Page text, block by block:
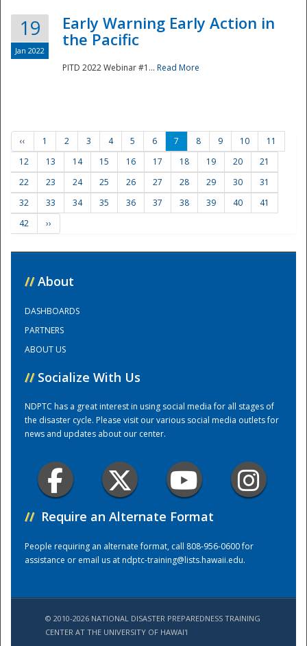
Training Center
19
Jan 2022
Early Warning Early Action in
the Pacific
PITD 2022 Webinar #1... Read More
‹‹ 1 2 3 4 5 6 7 8 9 10
11
12
13 14 15 16 17 18 19 20
21
22
23 24 25 26 27 28 29 30
31
32
33 34 35 36 37 38 39 40
41
42
››
// About
DASHBOARDS
PARTNERS
ABOUT US
// Socialize With Us
NDPTC has a great interest in using social media for all stages of
the disaster cycle. Please visit our various social media outlets for
news and updates about our center.
// Require an Alternate Format
People requiring an alternate format, call 808-956-0600 for
assistance or email us atndptc-training@lists.hawaii.edu.
© 2010-2026 NATIONAL DISASTER PREPAREDNESS TRAINING
CENTER AT THE UNIVERSITY OF HAWAI'I